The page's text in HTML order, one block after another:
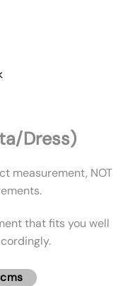
Dress)
measurement, NOT
that fits you well
cms